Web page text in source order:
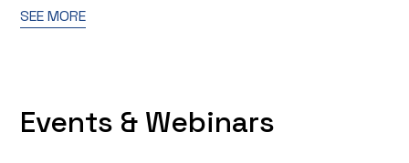
SEE MORE
Events & Webinars